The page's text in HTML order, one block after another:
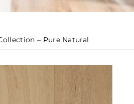
– Pure Natural